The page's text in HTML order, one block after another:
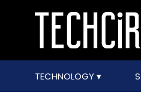
TECHNOLOGY